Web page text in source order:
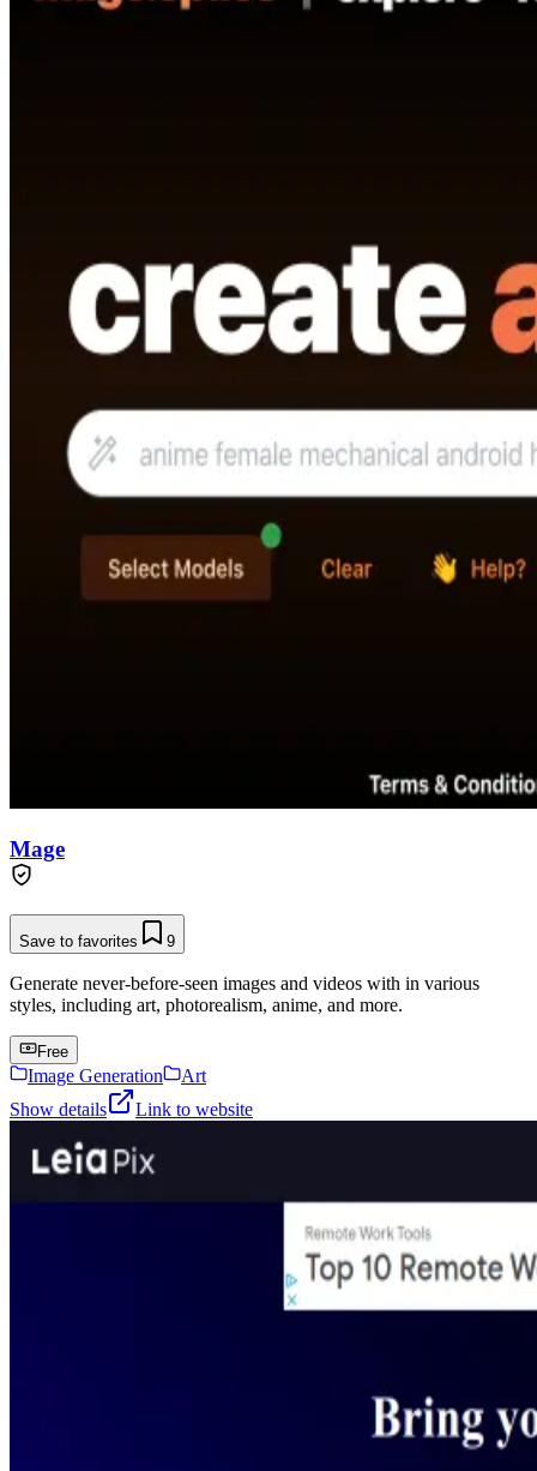
Mage
Save to favorites 9
Generate never-before-seen images and videos with in various
styles, including art, photorealism, anime, and more.
Free
Image Generation
Art
Show details
Link to website